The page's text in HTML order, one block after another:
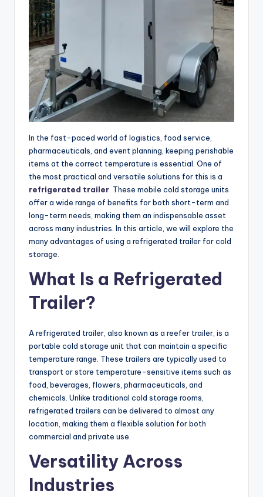
In the fast-paced world of logistics, food service,
pharmaceuticals, and event planning, keeping perishable
items at the correct temperature is essential. One of
the most practical and versatile solutions for this is a
refrigerated trailer. These mobile cold storage units
offer a wide range of benefits for both short-term and
long-term needs, making them an indispensable asset
across many industries. In this article, we will explore the
many advantages of using a refrigerated trailer for cold
storage.
What Is a Refrigerated
Trailer?
A refrigerated trailer, also known as a reefer trailer, is a
portable cold storage unit that can maintain a specific
temperature range. These trailers are typically used to
transport or store temperature-sensitive items such as
food, beverages, flowers, pharmaceuticals, and
chemicals. Unlike traditional cold storage rooms,
refrigerated trailers can be delivered to almost any
location, making them a flexible solution for both
commercial and private use.
Versatility Across
Industries